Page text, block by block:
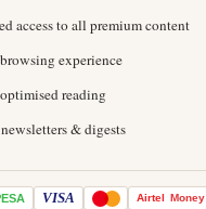
access to all premium content
experience
reading
& digests
VISA Airtel Money